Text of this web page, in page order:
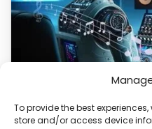
To provide the best
store and/or access device